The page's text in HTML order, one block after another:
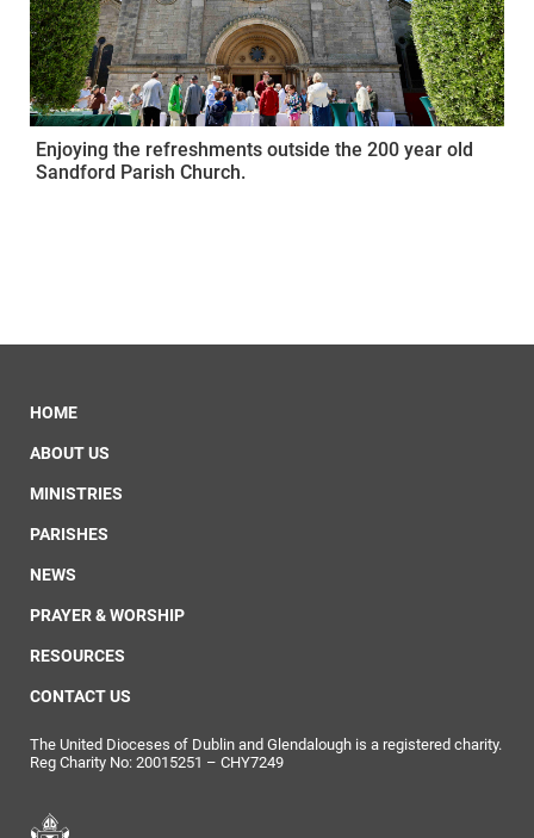
Enjoying the refreshments outside the 200 year old
Sandford Parish Church.
HOME
ABOUT US
MINISTRIES
PARISHES
NEWS
PRAYER & WORSHIP
RESOURCES
CONTACT US
The United Dioceses of Dublin and Glendalough is a registered charity.
Reg Charity No: 20015251 – CHY7249